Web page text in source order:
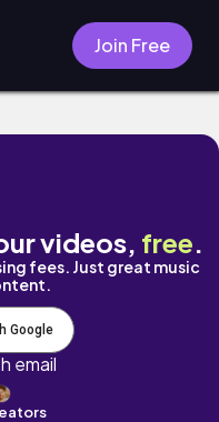
Join Free
videos, free.
fees. Just great music
Google
email